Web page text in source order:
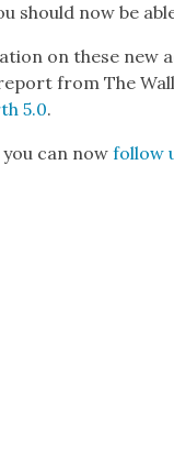
should now be
on these new
from The
5.0.
you can nowfol­low